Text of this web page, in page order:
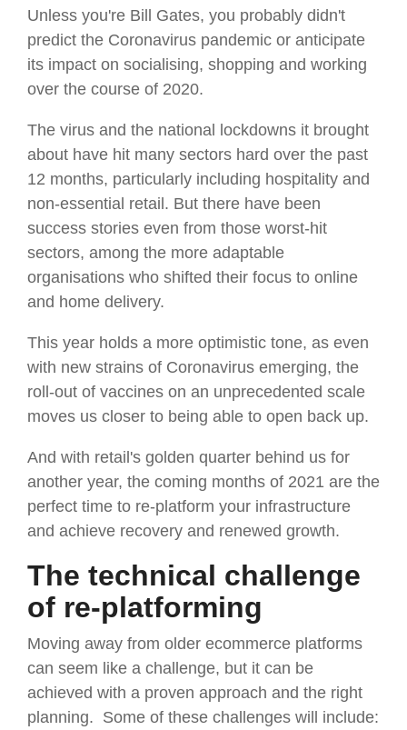
Unless you're Bill Gates, you probably didn't
predict the Coronavirus pandemic or anticipate
its impact on socialising, shopping and working
over the course of 2020.
The virus and the national lockdowns it brought
about have hit many sectors hard over the past
12 months, particularly including hospitality and
non-essential retail. But there have been
success stories even from those worst-hit
sectors, among the more adaptable
organisations who shifted their focus to online
and home delivery.
This year holds a more optimistic tone, as even
with new strains of Coronavirus emerging, the
roll-out of vaccines on an unprecedented scale
moves us closer to being able to open back up.
And with retail's golden quarter behind us for
another year, the coming months of 2021 are the
perfect time to re-platform your infrastructure
and achieve recovery and renewed growth.
The technical challenge
of re-platforming
Moving away from older ecommerce platforms
can seem like a challenge, but it can be
achieved with a proven approach and the right
planning. Some of these challenges will include: